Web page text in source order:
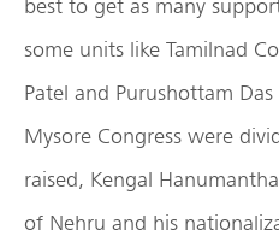
some units like Tamilnad
Patel and Purushottam
Mysore Congress were
raised, Kengal
of Nehru and his